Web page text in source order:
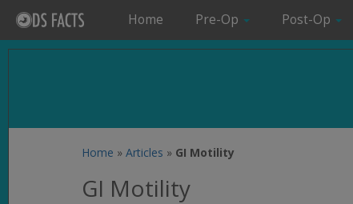
Home Pre-Op Post-Op
Home » Articles » GI Motility
GI Motility